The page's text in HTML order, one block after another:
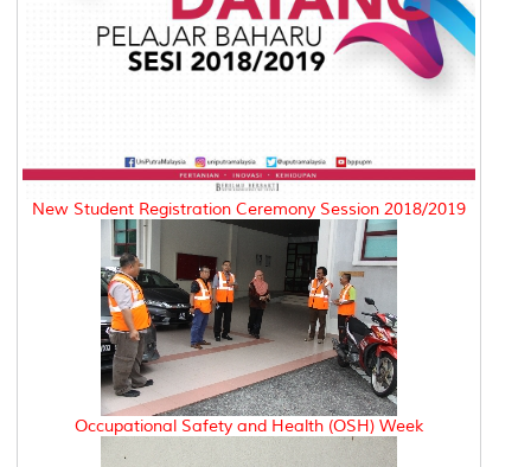
New Student Registration Ceremony Session 2018/2019
Occupational Safety and Health (OSH) Week